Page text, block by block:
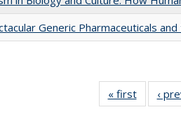
Generic Pharmaceuticals
« first
Full
table:
‹